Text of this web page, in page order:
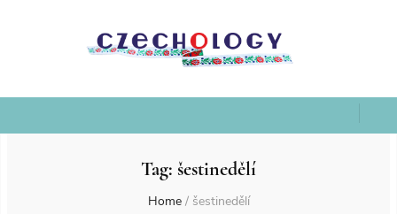
Tag: šestinedělí
Home / šestinedělí